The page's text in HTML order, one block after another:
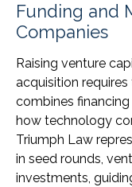
Funding and
Companies
Raising venture
acquisition
combines
how technology
Triumph Law
in seed rounds,
investments,